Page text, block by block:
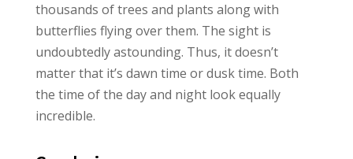
thousands of trees and plants along with
butterflies flying over them. The sight is
undoubtedly astounding. Thus, it doesn’t
matter that it’s dawn time or dusk time. Both
the time of the day and night look equally
incredible.